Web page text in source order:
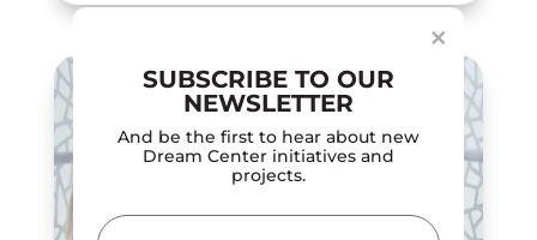
×
SUBSCRIBE TO OUR
NEWSLETTER
And be the first to hear about new
Dream Center initiatives and
projects.
Email